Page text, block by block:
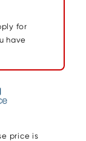
for
have
price is